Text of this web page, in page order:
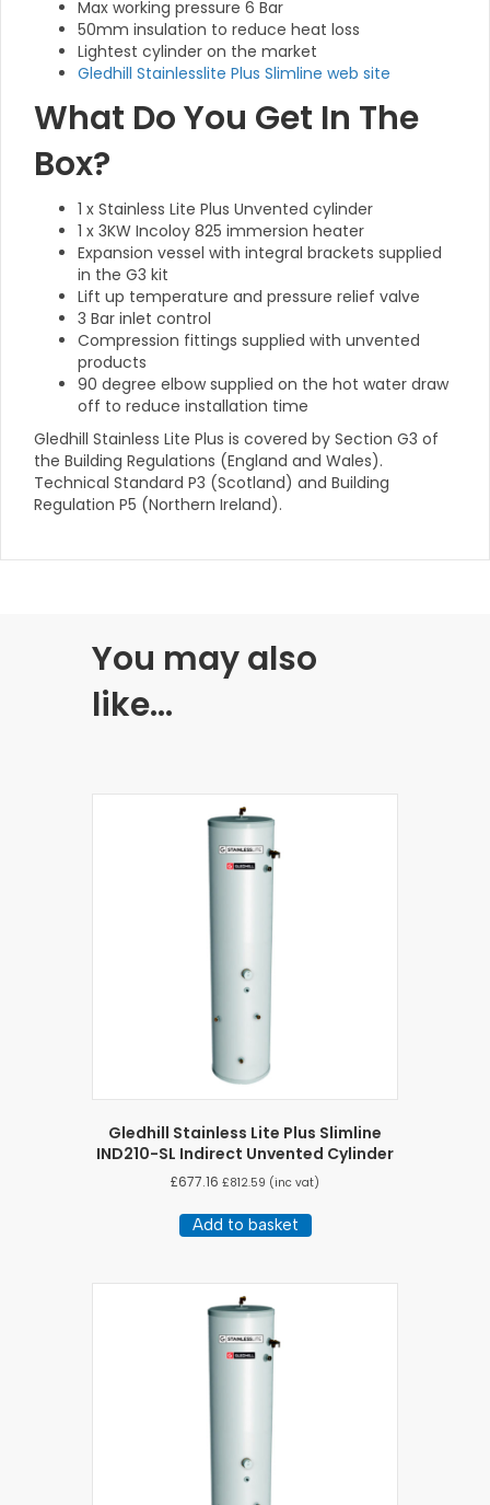
Max working pressure 6 Bar
50mm insulation to reduce heat loss
Lightest cylinder on the market
Gledhill Stainlesslite Plus Slimline web site
What Do You Get In The
Box?
1 x Stainless Lite Plus Unvented cylinder
1 x 3KW Incoloy 825 immersion heater
Expansion vessel with integral brackets supplied
in the G3 kit
Lift up temperature and pressure relief valve
3 Bar inlet control
Compression fittings supplied with unvented
products
90 degree elbow supplied on the hot water draw
off to reduce installation time
Gledhill Stainless Lite Plus is covered by Section G3 of
the Building Regulations (England and Wales).
Technical Standard P3 (Scotland) and Building
Regulation P5 (Northern Ireland).
You may also
like…
Gledhill Stainless Lite Plus Slimline
IND210-SL Indirect Unvented Cylinder
£677.16 £812.59 (inc vat)
Add to basket